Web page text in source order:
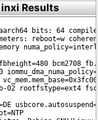
inxi Results